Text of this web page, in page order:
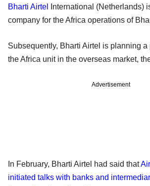
Bharti Airtel
International (Netherlands)
company for the Africa operations of
Subsequently, Bharti Airtel is planning
the Africa unit in the overseas market,
Advertisement
In February, Bharti Airtel had said that
initiated talks with banks and